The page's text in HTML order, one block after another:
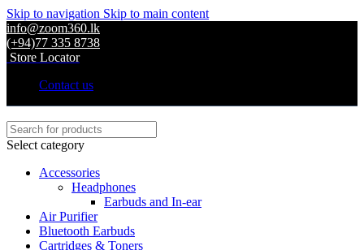
Skip to navigation Skip to main content
info@zoom360.lk
(+94)77 335 8738
Store Locator
Contact us
Select category
Accessories
Headphones
Earbuds and In-ear
Air Purifier
Bluetooth Earbuds
Cartridges & Toners